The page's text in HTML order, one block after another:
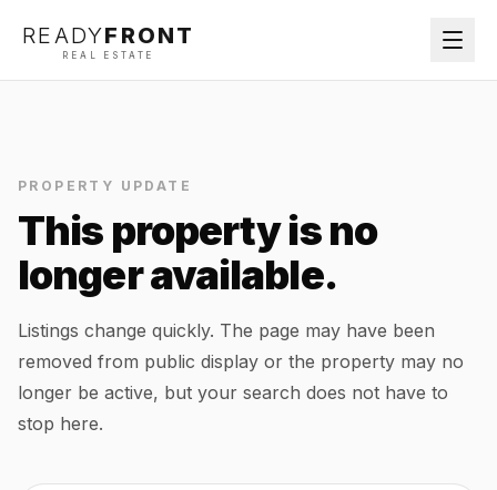
READYFRONT
REAL ESTATE
PROPERTY UPDATE
This property is no
longer available.
Listings change quickly. The page may have been
removed from public display or the property may no
longer be active, but your search does not have to
stop here.